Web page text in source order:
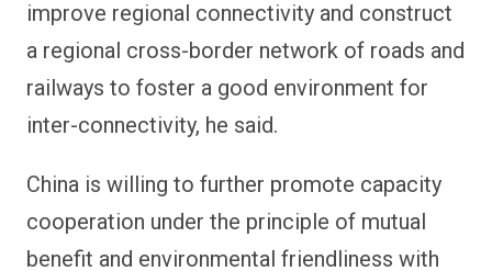
improve regional connectivity and construct
a regional cross-border network of roads and
railways to foster a good environment for
inter-connectivity, he said.
China is willing to further promote capacity
cooperation under the principle of mutual
benefit and environmental friendliness with